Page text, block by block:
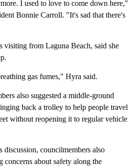
I used to love to come down here,"
Bonnie Carroll. "It's sad that there's
visiting from Laguna Beach, said she
gas fumes," Hyra said.
also suggested a middle-ground
back a trolley to help people travel
without reopening it to regular vehicle
discussion, councilmembers also
concerns about safety along the